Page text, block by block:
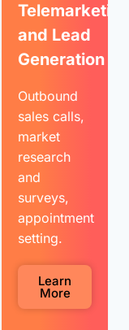
and Lead
Generation
Outbound
sales calls,
market
research
and
surveys,
appointment
setting.
Learn
More